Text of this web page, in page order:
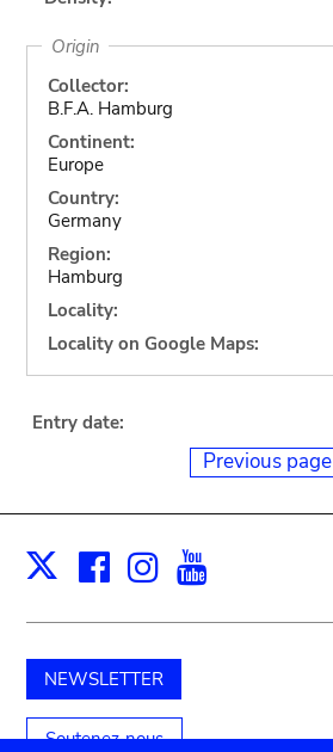
Origin
Collector:
B.F.A. Hamburg
Continent:
Europe
Country:
Germany
Region:
Hamburg
Locality:
Locality on Google Maps:
Entry date:
Previous page
X Facebook
Instagram
NEWSLETTER
Soutenez-nous